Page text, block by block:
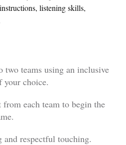
listening skills,
two teams using an inclusive
your choice.
each team to begin the
respectful touching.